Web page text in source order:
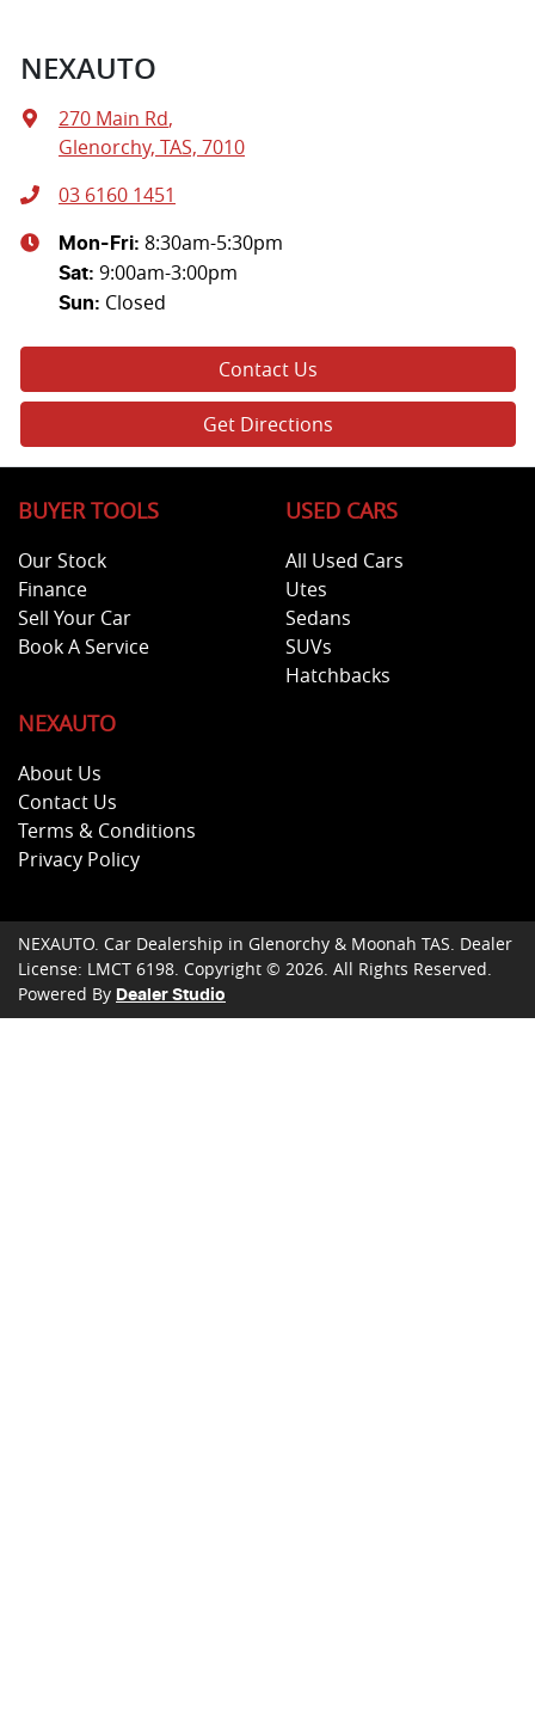
NEXAUTO
270 Main Rd,
Glenorchy, TAS, 7010
03 6160 1451
Mon-Fri: 8:30am-5:30pm
Sat: 9:00am-3:00pm
Sun: Closed
Contact Us
Get Directions
BUYER TOOLS
Our Stock
Finance
Sell Your Car
Book A Service
USED CARS
All Used Cars
Utes
Sedans
SUVs
Hatchbacks
NEXAUTO
About Us
Contact Us
Terms & Conditions
Privacy Policy
NEXAUTO Car Dealership in Glenorchy & Moonah TAS Dealer
License: LMCT 6198 Copyright © 2026 . All Rights Reserved.
Powered By Dealer Studio